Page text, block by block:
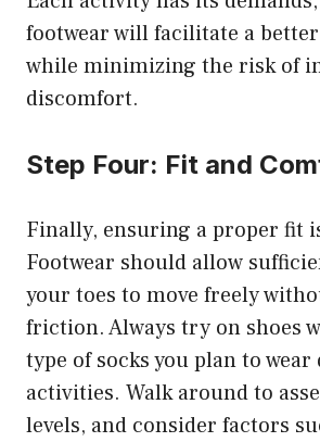
footwear will facilitate a
while minimizing the risk of
discomfort.
Step Four: Fit and
Finally, ensuring a proper fit
Footwear should allow
your toes to move freely
friction. Always try on shoes
type of socks you plan to
activities. Walk around to
levels, and consider factors